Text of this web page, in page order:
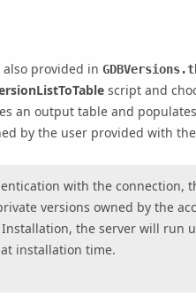
provided in
script and
an output table and
by the user provided with the
with the connection,
versions owned by the
the server will run
installation time.